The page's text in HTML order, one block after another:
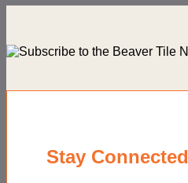
Stay Connected